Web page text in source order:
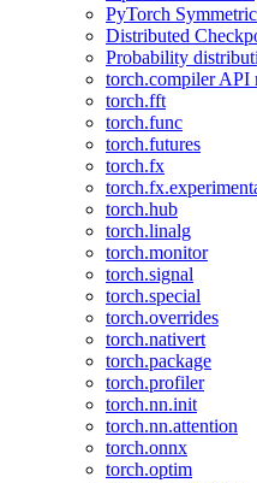
PyTorch
Distributed
Probability
torch.compiler API
torch.fft
torch.func
torch.futures
torch.fx
torch.hub
torch.linalg
torch.monitor
torch.signal
torch.special
torch.overrides
torch.nativert
torch.package
torch.profiler
torch.nn.init
torch.nn.attention
torch.onnx
torch.optim